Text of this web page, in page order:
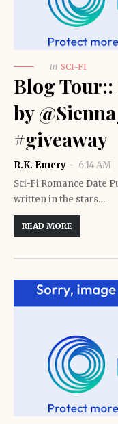
in SCI-FI
Blog
by
#giveaway
R.K. Emery
6:14 AM
Sci-Fi Romance Date
written in the stars…
READ MORE